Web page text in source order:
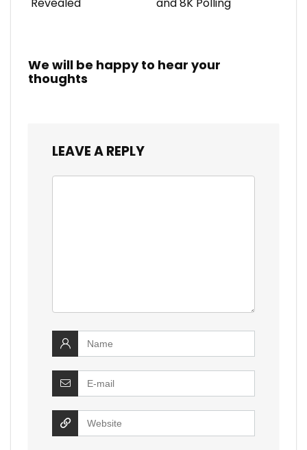
Revealed
and 8K Polling
We will be happy to hear your
thoughts
LEAVE A REPLY